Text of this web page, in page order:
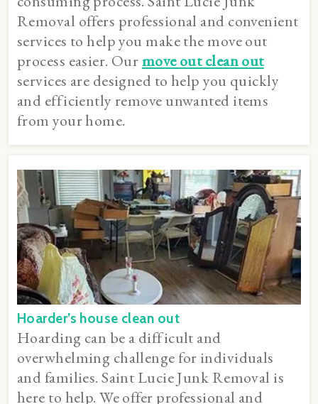
Removal offers professional and convenient
services to help you make the move out
process easier. Ourmove out clean out
services are designed to help you quickly
and efficiently remove unwanted items
from your home.
Hoarder’s house clean out
Hoarding can be a difficult and
overwhelming challenge for individuals
and families. Saint Lucie Junk Removal is
here to help. We offer professional and